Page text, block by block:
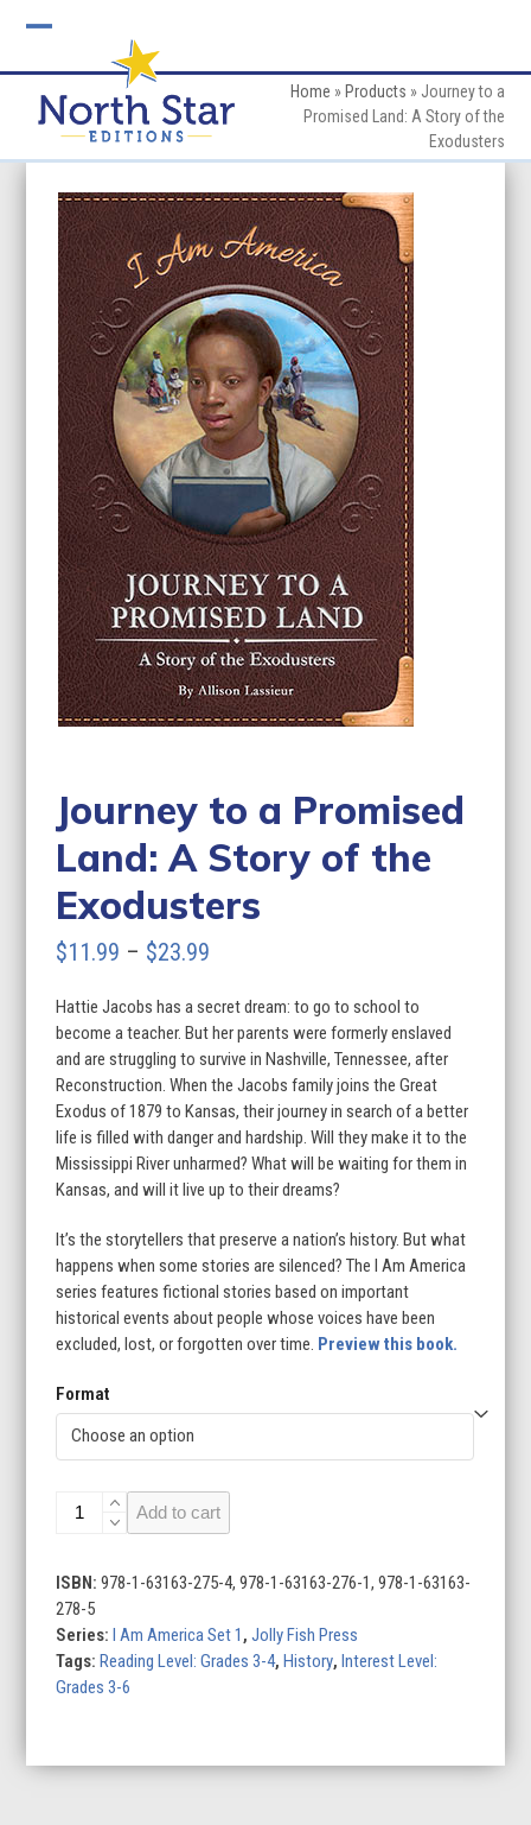
mobile
menu
mobile
menu
Home » Products » Journey to a
Promised Land: A Story of the
Exodusters
Journey to a Promised
Land: A Story of the
Exodusters
$11.99 – $23.99
$11.99
through
$23.99
Hattie Jacobs has a secret dream: to go to school to
become a teacher. But her parents were formerly enslaved
and are struggling to survive in Nashville, Tennessee, after
Reconstruction. When the Jacobs family joins the Great
Exodus of 1879 to Kansas, their journey in search of a better
life is filled with danger and hardship. Will they make it to the
Mississippi River unharmed? What will be waiting for them in
Kansas, and will it live up to their dreams?
It’s the storytellers that preserve a nation’s history. But what
happens when some stories are silenced? The I Am America
series features fictional stories based on important
historical events about people whose voices have been
excluded, lost, or forgotten over time. Preview this book.
Format
Journey
Promised
Land:
A
Story
of
quantity
Add to cart
ISBN:978-1-63163-275-4, 978-1-63163-276-1, 978-1-63163-
278-5
Series:I Am America Set 1 ,Jolly Fish Press
Tags:Reading Level: Grades 3-4,History,Interest Level:
Grades 3-6